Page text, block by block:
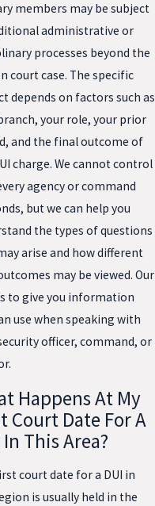
members may be subject
administrative or
processes beyond the
court case. The specific
depends on factors such as
your role, your prior
and the final outcome of
charge. We cannot control
agency or command
but we can help you
the types of questions
arise and how different
may be viewed. Our
to give you information
use when speaking with
officer, command, or
Happens At My
Court Date For A
In This Area?
court date for a DUI in
is usually held in the